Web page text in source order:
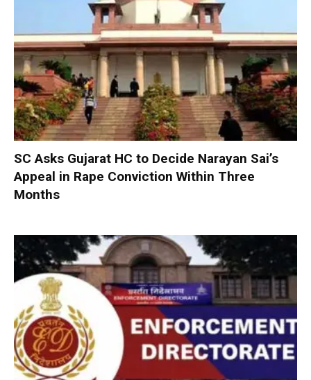
SC Asks Gujarat HC to Decide Narayan Sai’s
Appeal in Rape Conviction Within Three
Months